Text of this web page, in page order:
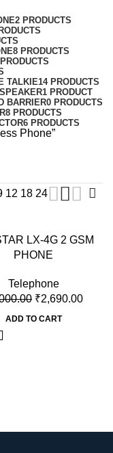
2 PRODUCTS
8 PRODUCTS
TALKIE14 PRODUCTS
1 PRODUCT
BARRIER0 PRODUCTS
8 PRODUCTS
6 PRODUCTS
Phone”
12 18 24
LX-4G 2 GSM
PHONE
Telephone
₹2,690.00
ADD TO CART